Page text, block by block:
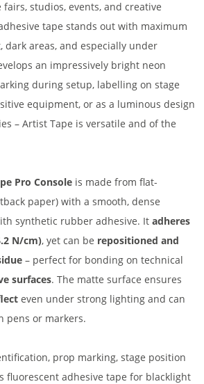
studios, events, and creative
tape stands out with maximum
areas, and especially under
an impressively bright neon
during setup, labelling on stage
equipment, or as a luminous design
– Artist Tape is versatile and of the
Pro Console is made from flat-
paper) with a smooth, dense
synthetic rubber adhesive. It adheres
N/cm), yet can be repositioned and
– perfect for bonding on technical
surfaces. The matte surface ensures
even under strong lighting and can
pens or markers.
prop marking, stage position
fluorescent adhesive tape for blacklight